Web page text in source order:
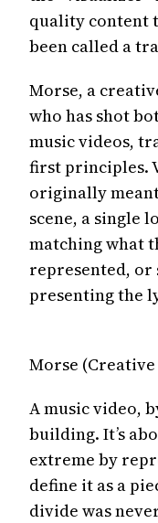
quality content
been called a
Morse, a
who has shot
music videos,
first principles.
originally
scene, a single
matching what
represented, or
presenting the
Morse
A music video,
building. It’s
extreme by
define it as a
divide was